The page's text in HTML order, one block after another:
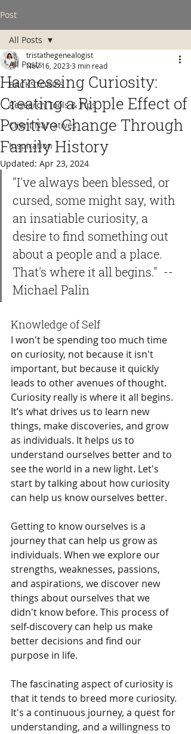
Post
All Posts
BACKSTORIES
Research Tools & Tips
Client Narratives
Inspiration
All Posts
Harnessing Curiosity:
Creating a Ripple Effect of
Positive Change Through
Family History
tristathegenealogist
Nov 16, 20233 min read
Updated: Apr 23, 2024
"I've always been blessed, or
cursed, some might say, with
an insatiable curiosity, a
desire to find something out
about a people and a place.
That's where it all begins."  --
Michael Palin
Knowledge of Self
I won't be spending too much time
on curiosity, not because it isn't
important, but because it quickly
leads to other avenues of thought.
Curiosity really is where it all begins.
It’s what drives us to learn new
things, make discoveries, and grow
as individuals. It helps us to
understand ourselves better and to
see the world in a new light. Let's
start by talking about how curiosity
can help us know ourselves better.
Getting to know ourselves is a
journey that can help us grow as
individuals. When we explore our
strengths, weaknesses, passions,
and aspirations, we discover new
things about ourselves that we
didn't know before. This process of
self-discovery can help us make
better decisions and find our
purpose in life.
The fascinating aspect of curiosity is
that it tends to breed more curiosity.
It's a continuous journey, a quest for
understanding, and a willingness to